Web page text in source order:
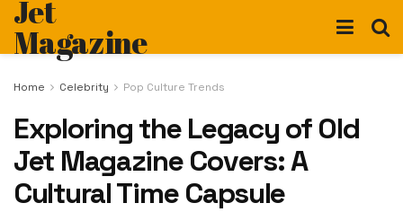
Jet
Magazine
Home Celebrity Pop Culture Trends
Exploring the Legacy of Old
Jet Magazine Covers: A
Cultural Time Capsule